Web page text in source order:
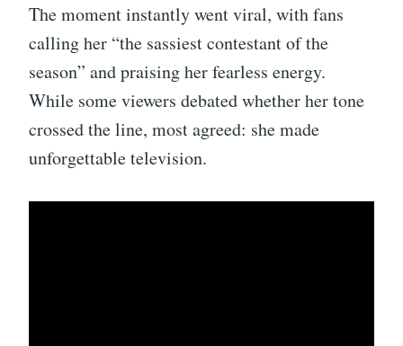
The moment instantly went viral, with fans
calling her “the sassiest contestant of the
season” and praising her fearless energy.
While some viewers debated whether her tone
crossed the line, most agreed: she made
unforgettable television.